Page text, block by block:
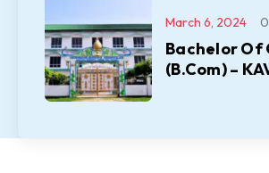
Bachelor Of
(B.Com) –
March 6, 2024 0